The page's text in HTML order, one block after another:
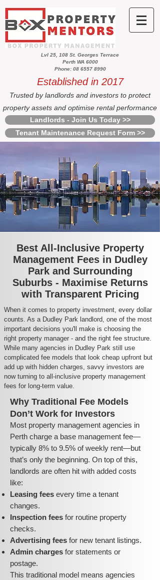
Lvl 25, 108 St. Georges Terrace
Perth WA 6000
Phone: 08 6557 8990
Established in 2017
Trusted by landlords and investors to protect
property assets and optimise rental performance
Landlords - Join Us Today >>
Tenant Maintenance Request Form >>
Best All-Inclusive Property
Management Fees in Dudley
Park and Surrounding
Suburbs - Maximise Returns
with Transparent Pricing
When it comes to property investment, every dollar
counts. As a Dudley Park landlord, one of the most
important decisions you'll make is choosing the
right property manager - and the right fee structure.
While many agencies in Dudley Park still use
complicated fee models that look cheap upfront but
add up with hidden charges, savvy investors are
now turning to all-inclusive property management
fees for long-term value.
Why Traditional Fee Models
Don’t Work for Investors
Most property management agencies in
Perth charge a base management fee—
typically 8% to 9.5% of weekly rent—but
that’s only the beginning. On top of this,
landlords are often hit with added costs
like:
Leasing fees every time a tenant
changes.
Inspection fees for routine property
checks.
Advertising fees for new tenant listings.
Admin charges for statements or
postage.
This traditional model means agencies